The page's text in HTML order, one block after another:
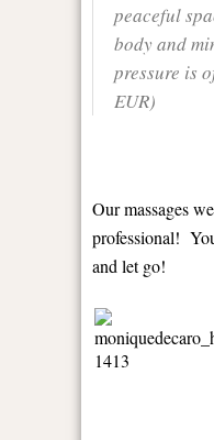
peaceful
body and
pressure is
EUR)
Our massages
professional!
and let go!